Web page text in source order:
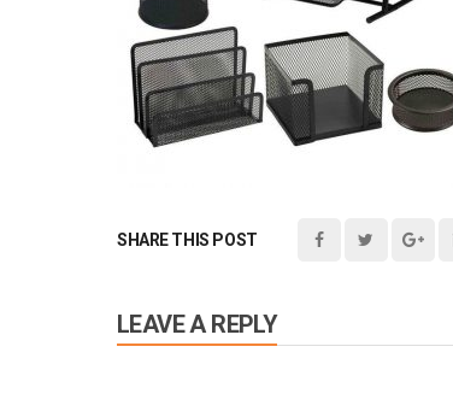
SHARE THIS POST
LEAVE A REPLY